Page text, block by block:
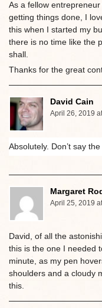
As a fellow
getting things done, I
this when I started my
there is no time like the
shall.
Thanks for the great
David Cain
April 26, 2019
Absolutely. Don’t say
Margaret
April 25, 2019
David, of all the
this is the one I needed
minute, as my pen
shoulders and a cloudy
this.